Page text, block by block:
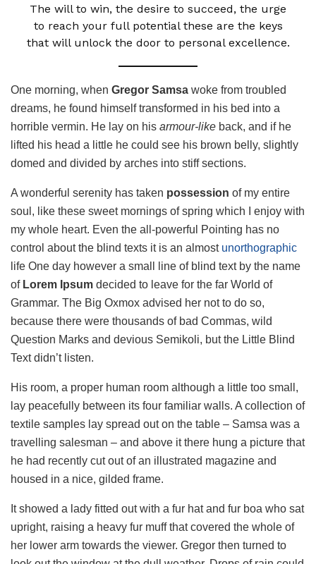
The will to win, the desire to succeed, the urge
to reach your full potential these are the keys
that will unlock the door to personal excellence.
One morning, when Gregor Samsa woke from troubled
dreams, he found himself transformed in his bed into a
horrible vermin. He lay on his armour-like back, and if he
lifted his head a little he could see his brown belly, slightly
domed and divided by arches into stiff sections.
A wonderful serenity has taken possession of my entire
soul, like these sweet mornings of spring which I enjoy with
my whole heart. Even the all-powerful Pointing has no
control about the blind texts it is an almost unorthographic
life One day however a small line of blind text by the name
ofLorem Ipsum decided to leave for the far World of
Grammar. The Big Oxmox advised her not to do so,
because there were thousands of bad Commas, wild
Question Marks and devious Semikoli, but the Little Blind
Text didn’t listen.
His room, a proper human room although a little too small,
lay peacefully between its four familiar walls. A collection of
textile samples lay spread out on the table – Samsa was a
travelling salesman – and above it there hung a picture that
he had recently cut out of an illustrated magazine and
housed in a nice, gilded frame.
It showed a lady fitted out with a fur hat and fur boa who sat
upright, raising a heavy fur muff that covered the whole of
her lower arm towards the viewer. Gregor then turned to